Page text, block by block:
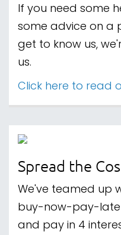
If you need some
some advice on a
get to know us,
us.
Click here to read
Spread the
We've teamed up
buy-now-pay-
and pay in 4